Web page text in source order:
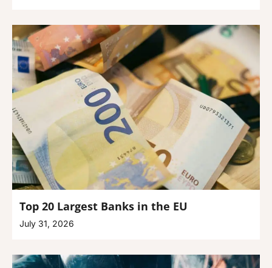
Top 20 Largest Banks in the EU
July 31, 2026